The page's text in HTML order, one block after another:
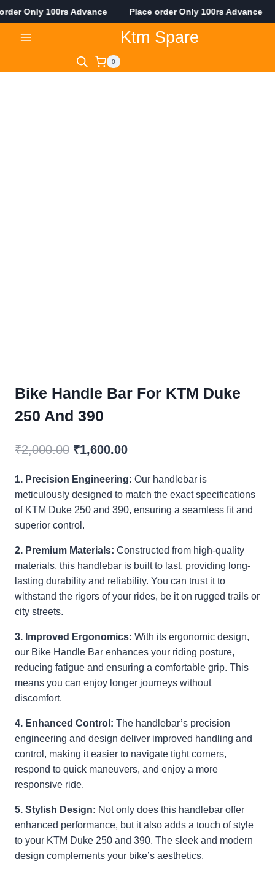
Only 100rs Advance Place order Only 100rs Advance
Ktm Spare
0
Bike Handle Bar For KTM Duke
250 And 390
₹2,000.00 Original
was:
₹2,000.00.
₹1,600.00Current
is:
₹1,600.00.
1. Precision Engineering: Our handlebar is
meticulously designed to match the exact specifications
of KTM Duke 250 and 390, ensuring a seamless fit and
superior control.
2. Premium Materials: Constructed from high-quality
materials, this handlebar is built to last, providing long-
lasting durability and reliability. You can trust it to
withstand the rigors of your rides, be it on rugged trails or
city streets.
3. Improved Ergonomics: With its ergonomic design,
our Bike Handle Bar enhances your riding posture,
reducing fatigue and ensuring a comfortable grip. This
means you can enjoy longer journeys without
discomfort.
4. Enhanced Control: The handlebar’s precision
engineering and design deliver improved handling and
control, making it easier to navigate tight corners,
respond to quick maneuvers, and enjoy a more
responsive ride.
5. Stylish Design: Not only does this handlebar offer
enhanced performance, but it also adds a touch of style
to your KTM Duke 250 and 390. The sleek and modern
design complements your bike’s aesthetics.